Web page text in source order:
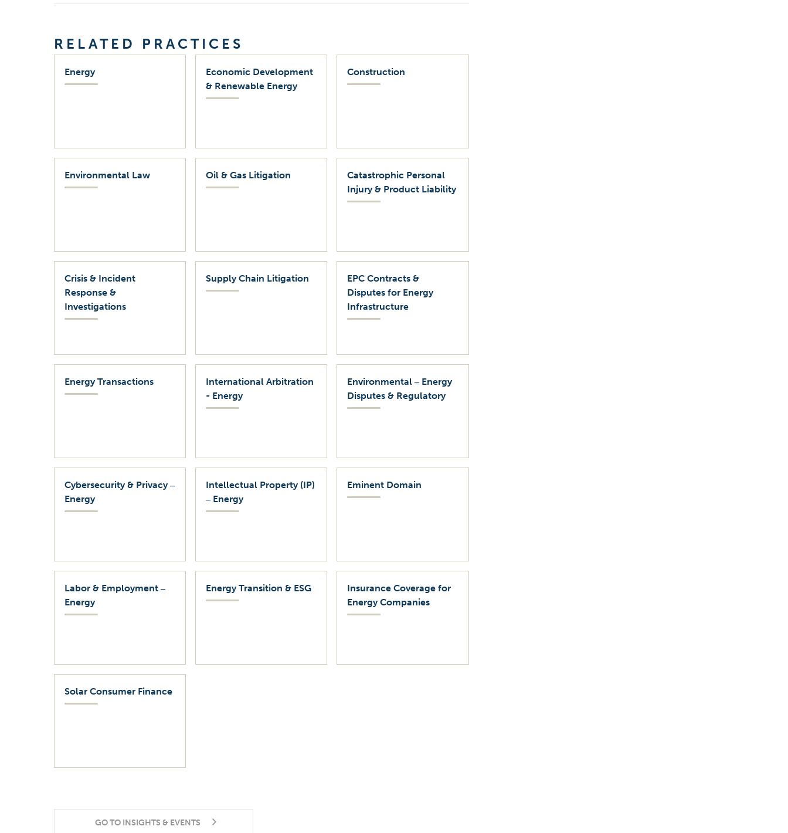
RELATED PRACTICES
Energy
Economic Development
& Renewable Energy
Construction
Environmental Law Oil & Gas Litigation
Catastrophic Personal
Injury & Product Liability
Crisis & Incident
Response &
Investigations
Supply Chain Litigation
EPC Contracts &
Disputes for Energy
Infrastructure
Energy Transactions
International Arbitration
- Energy
Environmental ‒ Energy
Disputes & Regulatory
Cybersecurity & Privacy ‒
Energy
Intellectual Property (IP)
‒ Energy
Eminent Domain
Labor & Employment ‒
Energy
Energy Transition & ESG
Insurance Coverage for
Energy Companies
Solar Consumer Finance
GO TO INSIGHTS & EVENTS